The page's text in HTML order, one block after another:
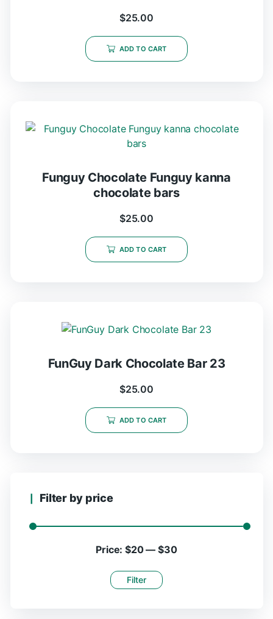
$25.00
ADD TO CART
Funguy Chocolate​ Funguy kanna
chocolate bars
$25.00
ADD TO CART
FunGuy Dark Chocolate Bar 23
$25.00
ADD TO CART
Filter by price
Filter
Price:$20—$30